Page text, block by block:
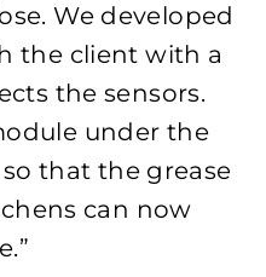
We developed
the client with a
the sensors.
under the
that the grease
can now